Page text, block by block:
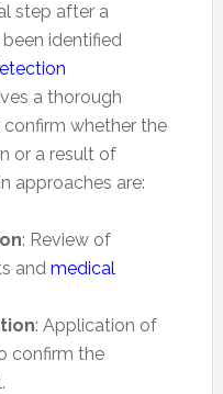
step after a
identified
a thorough
whether the
or a result of
approaches are:
: Review of
and medical
: Application of
confirm the